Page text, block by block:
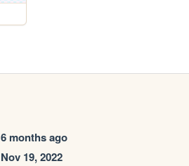
6 months ago
Nov 19, 2022